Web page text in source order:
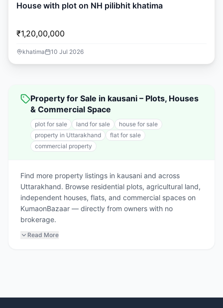
House with plot on NH pilibhit khatima
₹1,20,00,000
khatima 10 Jul 2026
Property for Sale in kausani – Plots, Houses
& Commercial Space
plot for sale land for sale
house for sale
property in Uttarakhand
flat for sale
commercial property
Find more property listings in kausani and across
Uttarakhand. Browse residential plots, agricultural land,
independent houses, flats, and commercial spaces on
KumaonBazaar — directly from owners with no
brokerage.
Read More